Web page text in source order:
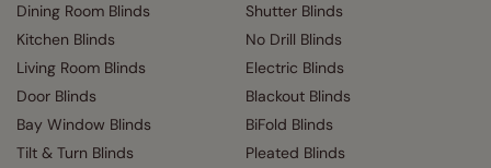
Dining Room Blinds
Kitchen Blinds
Living Room Blinds
Door Blinds
Bay Window Blinds
Tilt & Turn Blinds
Shutter Blinds
No Drill Blinds
Electric Blinds
Blackout Blinds
BiFold Blinds
Pleated Blinds